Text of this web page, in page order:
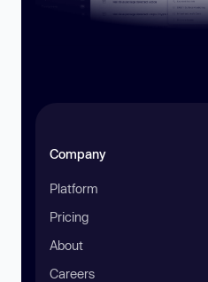
Company
Platform
Pricing
About
Careers